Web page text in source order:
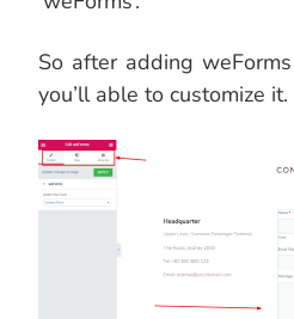
So after adding
you’ll able to customize it.